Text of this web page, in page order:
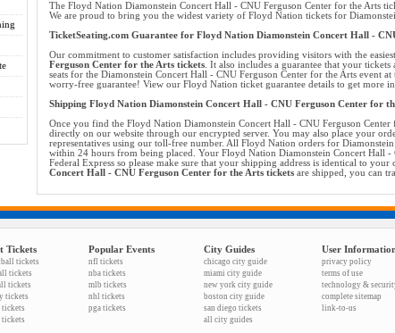
The Floyd Nation Diamonstein Concert Hall - CNU Ferguson Center for the Arts
We are proud to bring you the widest variety of Floyd Nation tickets for
TicketSeating.com Guarantee for Floyd Nation Diamonstein Concert Hall -
Our commitment to customer satisfaction includes providing visitors with the
Ferguson Center for the Arts tickets. It also includes a guarantee that your
seats for the Diamonstein Concert Hall - CNU Ferguson Center for the Arts event
worry-free guarantee! View our Floyd Nation ticket guarantee details to get more
Shipping Floyd Nation Diamonstein Concert Hall - CNU Ferguson Center for
Once you find the Floyd Nation Diamonstein Concert Hall - CNU Ferguson
directly on our website through our encrypted server. You may also place your
representatives using our toll-free number. All Floyd Nation orders for
within 24 hours from being placed. Your Floyd Nation Diamonstein Concert Hall
Federal Express so please make sure that your shipping address is identical to
Concert Hall - CNU Ferguson Center for the Arts ticketsare shipped, you can
Tickets
tickets
tickets
tickets
tickets
tickets
tickets
Popular Events
nfl tickets
nba tickets
mlb tickets
nhl tickets
pga tickets
City Guides
chicago city guide
miami city guide
new york city guide
boston city guide
san diego tickets
all city guides
User
privacy policy
terms of use
technology &
complete sitemap
link-to-us